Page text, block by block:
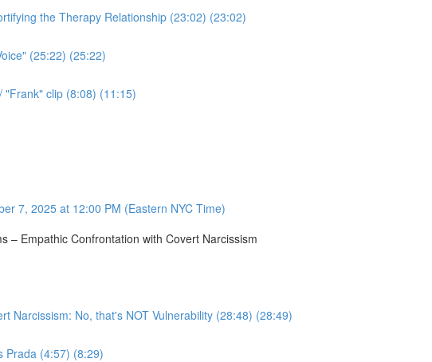
the Therapy Relationship (23:02) (23:02)
(25:22) (25:22)
"Frank" clip (8:08) (11:15)
7, 2025 at 12:00 PM (Eastern NYC Time)
– Empathic Confrontation with Covert Narcissism
Narcissism: No, that's NOT Vulnerability (28:48) (28:49)
Prada (4:57) (8:29)